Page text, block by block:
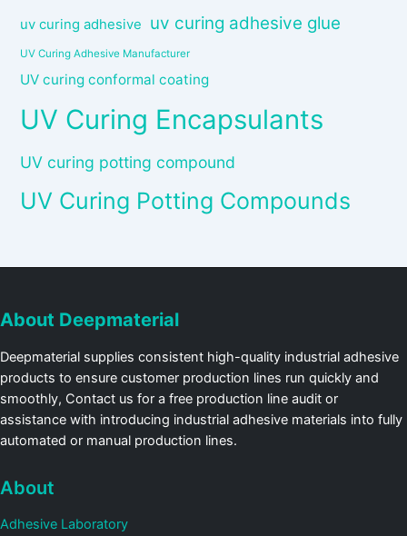
uv curing adhesive uv curing adhesive glue
UV Curing Adhesive Manufacturer
UV curing conformal coating
UV Curing Encapsulants
UV curing potting compound
UV Curing Potting Compounds
About Deepmaterial
Deepmaterial supplies consistent high-quality industrial adhesive
products to ensure customer production lines run quickly and
smoothly, Contact us for a free production line audit or
assistance with introducing industrial adhesive materials into fully
automated or manual production lines.
About
Adhesive Laboratory